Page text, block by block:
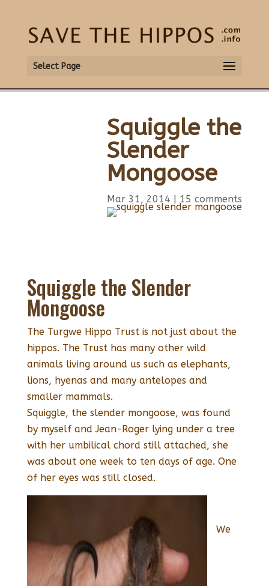
Select Page
Squiggle the
Slender
Mongoose
Mar 31, 2014 | 15 comments
Squiggle the Slender
Mongoose
The Turgwe Hippo Trust is not just about the
hippos. The Trust has many other wild
animals living around us such as elephants,
lions, hyenas and many antelopes and
smaller mammals.
Squiggle, the slender mongoose, was found
by myself and Jean-Roger lying under a tree
with her umbilical chord still attached, she
was about one week to ten days of age. One
of her eyes was still closed.
We